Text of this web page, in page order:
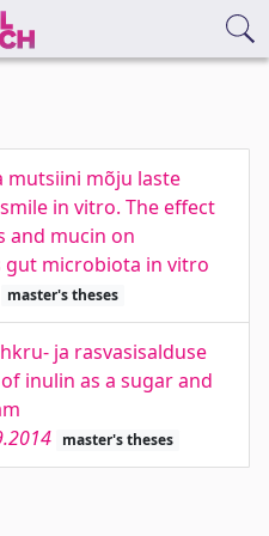
mutsiini mõju laste
in vitro. The effect
and mucin on
gut microbiota in vitro
master's theses
ja rasvasisalduse
inulin as a sugar and
master's theses